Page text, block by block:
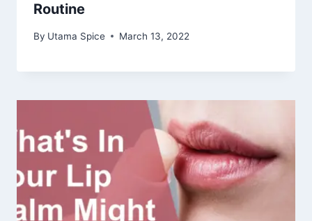
Routine
By Utama Spice March 13, 2022